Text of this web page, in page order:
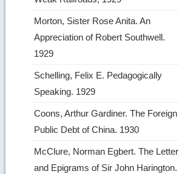
Morton, Sister Rose Anita. An
Appreciation of Robert Southwell.
1929
Schelling, Felix E. Pedagogically
Speaking. 1929
Coons, Arthur Gardiner. The Foreign
Public Debt of China. 1930
McClure, Norman Egbert. The Letter
and Epigrams of Sir John Harington.